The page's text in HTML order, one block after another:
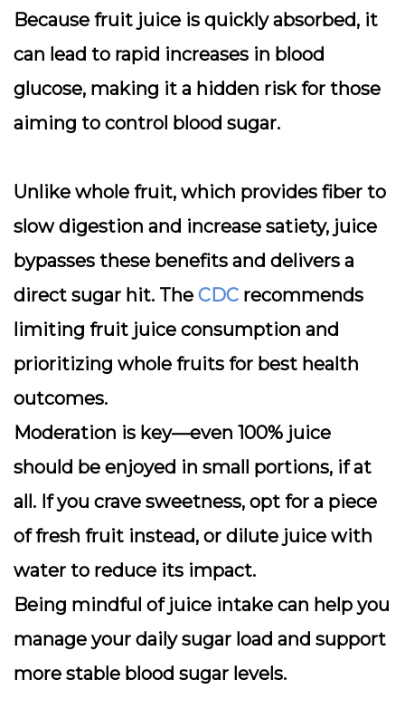
Because fruit juice is quickly absorbed, it
can lead to rapid increases in blood
glucose, making it a hidden risk for those
aiming to control blood sugar.
Unlike whole fruit, which provides fiber to
slow digestion and increase satiety, juice
bypasses these benefits and delivers a
direct sugar hit. The CDC recommends
limiting fruit juice consumption and
prioritizing whole fruits for best health
outcomes.
Moderation is key—even 100% juice
should be enjoyed in small portions, if at
all. If you crave sweetness, opt for a piece
of fresh fruit instead, or dilute juice with
water to reduce its impact.
Being mindful of juice intake can help you
manage your daily sugar load and support
more stable blood sugar levels.